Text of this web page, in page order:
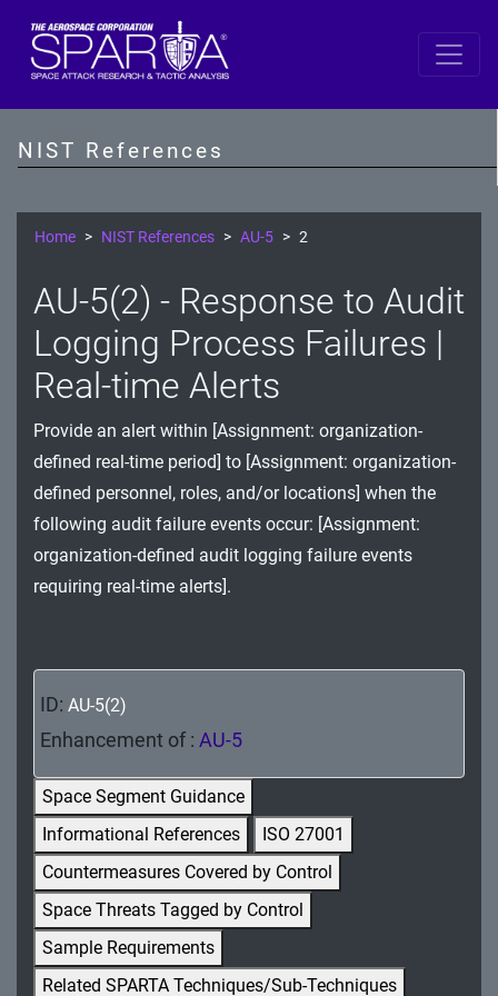
NIST References
SP 800-53 Revision 5
AT - Awareness and Training
CM - Configuration Management
CP - Contingency Planning
IA - Identification and Authentication
IR - Incident Response
MA - Maintenance
MP - Media Protection
PL - Planning
PM - Program Management
PT - Personally Identifiable Information
Processing and Transparency
RA - Risk Assessment
SA - System and Services Acquisition
SC - System and Communications Protection
Home NIST References AU-5 2
AU-5(2) - Response to Audit
Logging Process Failures |
Real-time Alerts
Provide an alert within [Assignment: organization-
defined real-time period] to [Assignment: organization-
defined personnel, roles, and/or locations] when the
following audit failure events occur: [Assignment:
organization-defined audit logging failure events
requiring real-time alerts].
ID: AU-5(2)
Enhancement of : AU-5
Space Segment Guidance
Informational References
ISO 27001
Countermeasures Covered by Control
Space Threats Tagged by Control
Sample Requirements
Related SPARTA Techniques/Sub-Techniques